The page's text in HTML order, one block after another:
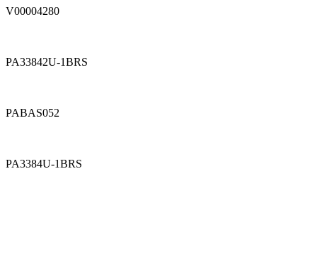
V00004280
PA33842U-1BRS
PABAS052
PA3384U-1BRS